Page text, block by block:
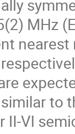
MHz
to
II-VI